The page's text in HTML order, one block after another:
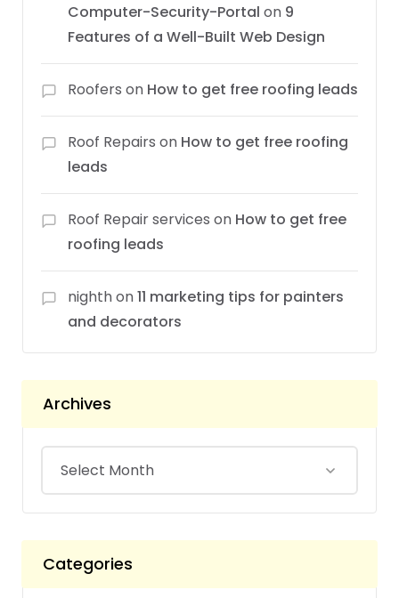
Computer-Security-Portal on 9
Features of a Well-Built Web Design
Roofers on How to get free roofing leads
Roof Repairs on How to get free roofing
leads
Roof Repair services on How to get free
roofing leads
nighthon11 marketing tips for painters
and decorators
Archives
Categories